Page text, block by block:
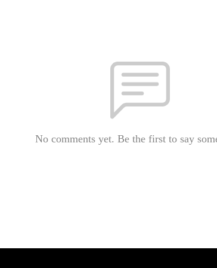
No comments yet. Be the first to say